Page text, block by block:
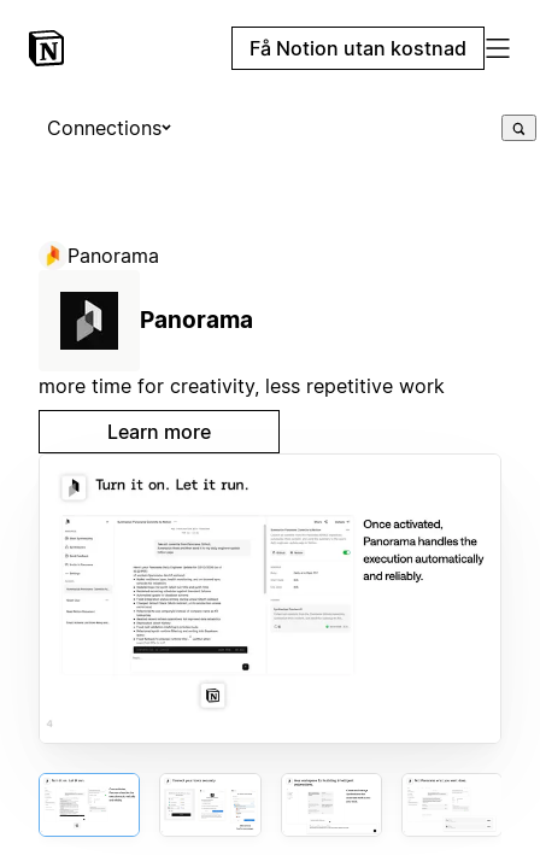
Få Notion utan kostnad
Connections
Panorama
Panorama
more time for creativity, less repetitive work
Learn more